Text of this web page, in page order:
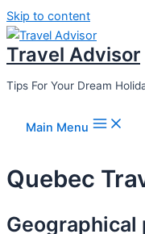
Skip to content
Travel Advisor
Tips For Your Dream
Main Menu
Quebec
Geographical